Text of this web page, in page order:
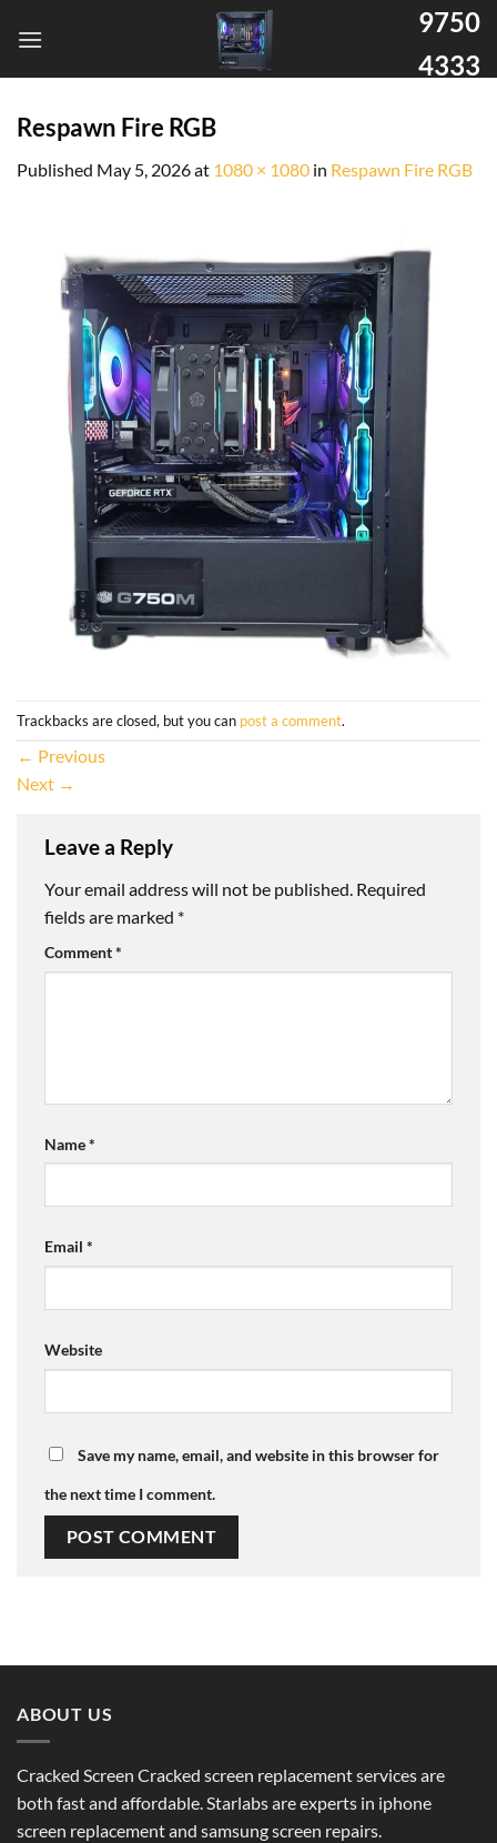
9750
4333
Respawn Fire RGB
Published May 5, 2026at 1080 × 1080 in Respawn Fire RGB
Trackbacks are closed, but you can post a comment.
← Previous
Next →
Leave a Reply
Your email address will not be published. Required
fields are marked *
Comment*
Name*
Email *
Website
Save my name, email, and website in this browser for
the next time I comment.
ABOUT US
Cracked Screen Cracked screen replacement services are
both fast and affordable. Starlabs are experts in iphone
screen replacement and samsung screen repairs.